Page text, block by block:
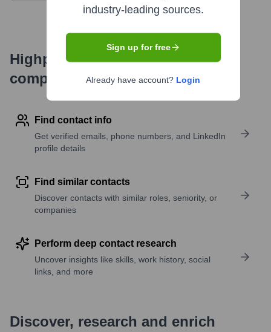
Highperformr's free tools for
company research
Find contact info
Get verified emails, phone numbers, and LinkedIn
profile details
Find similar contacts
Discover contacts with similar roles, seniority, or
companies
Perform deep contact research
Uncover insights like skills, work history, social
links, and more
Discover, research and enrich
industry-leading sources.
Sign up for free
Already have account? Login